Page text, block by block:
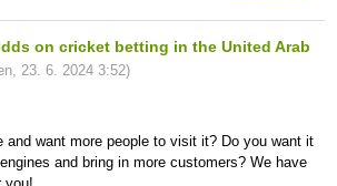
on cricket betting in the United Arab
, 23. 6. 2024 3:52)
and want more people to visit it? Do you want it
and bring in more customers? We have